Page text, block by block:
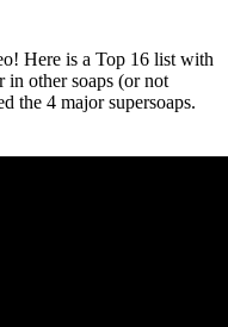
Here is a Top 16 list with
in other soaps (or not
the 4 major supersoaps.